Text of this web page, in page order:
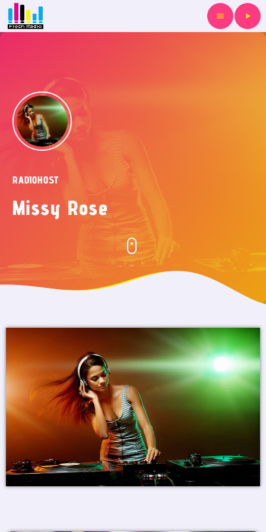
menu play_arrow
RADIOHOST
Missy Rose